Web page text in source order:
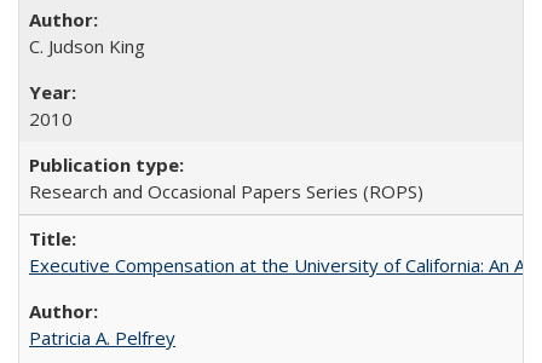
C. Judson King
2010
Research and Occasional Papers Series (ROPS)
Executive Compensation at the University of California: An
Patricia A. Pelfrey